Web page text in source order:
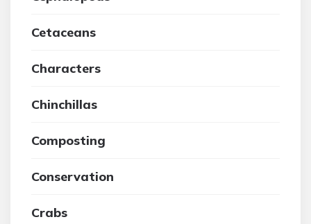
Cetaceans
Characters
Chinchillas
Composting
Conservation
Crabs